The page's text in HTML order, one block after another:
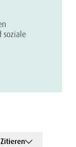
soziale
Zitieren